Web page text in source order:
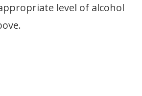
level of alcohol